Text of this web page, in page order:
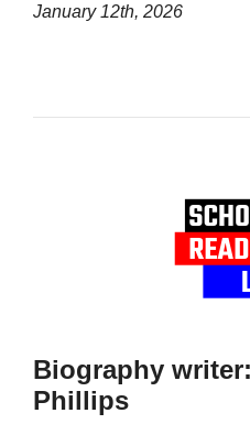
January 12th, 2026
Biography
Phillips